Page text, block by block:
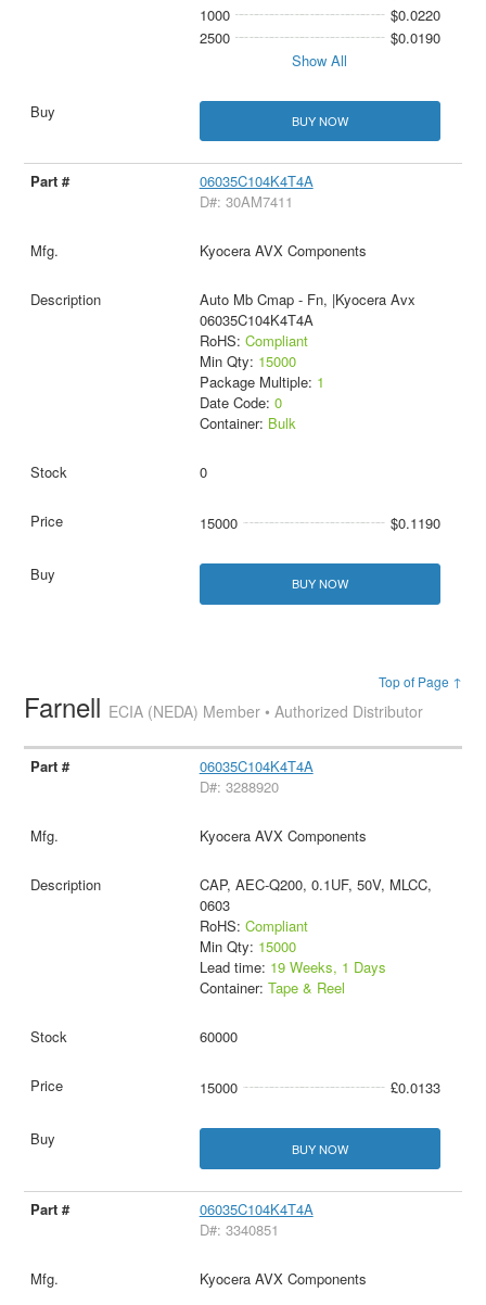
1000
$0.0220
2500
$0.0190
Show All
BUY NOW
06035C104K4T4A
D#: 30AM7411
Kyocera AVX Components
Auto Mb Cmap - Fn, |Kyocera Avx
06035C104K4T4A
RoHS: Compliant
Min Qty: 15000
Package Multiple: 1
Date Code: 0
Container: Bulk
0
15000 $0.1190
BUY NOW
Top of Page ↑
Farnell ECIA (NEDA) Member • Authorized Distributor
06035C104K4T4A
D#: 3288920
Kyocera AVX Components
CAP, AEC-Q200, 0.1UF, 50V, MLCC,
0603
RoHS: Compliant
Min Qty: 15000
Lead time: 19 Weeks, 1 Days
Container: Tape & Reel
60000
15000 £0.0133
BUY NOW
06035C104K4T4A
D#: 3340851
Kyocera AVX Components